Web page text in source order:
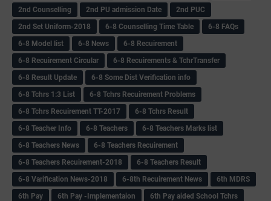
2nd Counselling
2nd PU admission Date
2nd PUC
2nd Set Uniform-2018
6-8 Counselling Time Table
6-8 FAQs
6-8 Model list
6-8 News
6-8 Recuirement
6-8 Recuirement Circular
6-8 Recuirements & TchrTransfer
6-8 Result Update
6-8 Some Dist Verification info
6-8 Tchrs 1:3 List
6-8 Tchrs Recuirement Problems
6-8 Tchrs Recuirement TT-2017
6-8 Tchrs Result
6-8 Teacher Info
6-8 Teachers
6-8 Teachers Marks list
6-8 Teachers News
6-8 Teachers Recuirement
6-8 Teachers Recuirement-2018
6-8 Teachers Result
6-8 Varification News-2018
6-8th Recuirement News
6th MDRS
6th Pay
6‌th Pay -Implementaion
6th Pay aided School Tchrs